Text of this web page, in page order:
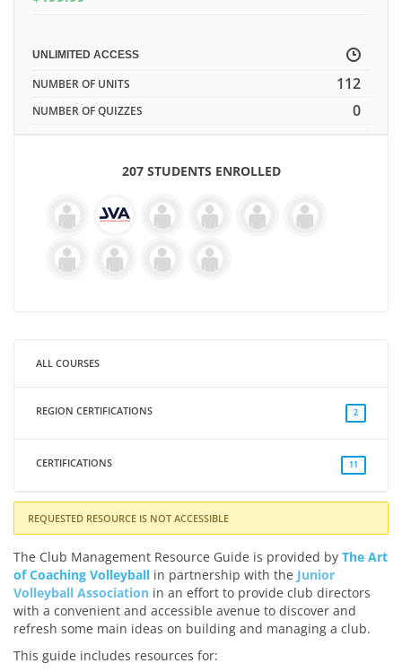
REQUESTED RESOURCE IS NOT ACCESSIBLE
The Club Management Resource Guide is provided by The Art
of Coaching Volleyball in partnership with the Junior
Volleyball Association in an effort to provide club directors
with a convenient and accessible avenue to discover and
refresh some main ideas on building and managing a club.
This guide includes resources for:
UNLIMITED ACCESS
NUMBER OF UNITS 112
NUMBER OF QUIZZES 0
207 STUDENTS ENROLLED
ALL COURSES
REGION CERTIFICATIONS 2
CERTIFICATIONS 11